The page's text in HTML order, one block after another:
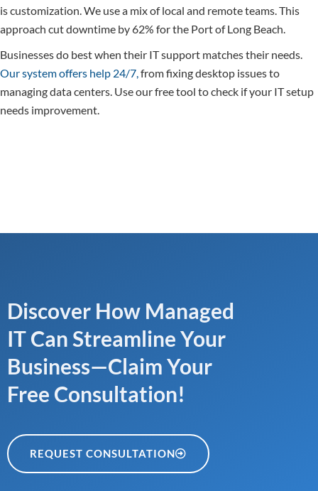
is customization. We use a mix of local and remote teams. This
approach cut downtime by 62% for the Port of Long Beach.
Businesses do best when their IT support matches their needs.
Our system offers help 24/7,from fixing desktop issues to
managing data centers. Use our free tool to check if your IT setup
needs improvement.
Discover How Managed
IT Can Streamline Your
Business—Claim Your
Free Consultation!
REQUEST CONSULTATION